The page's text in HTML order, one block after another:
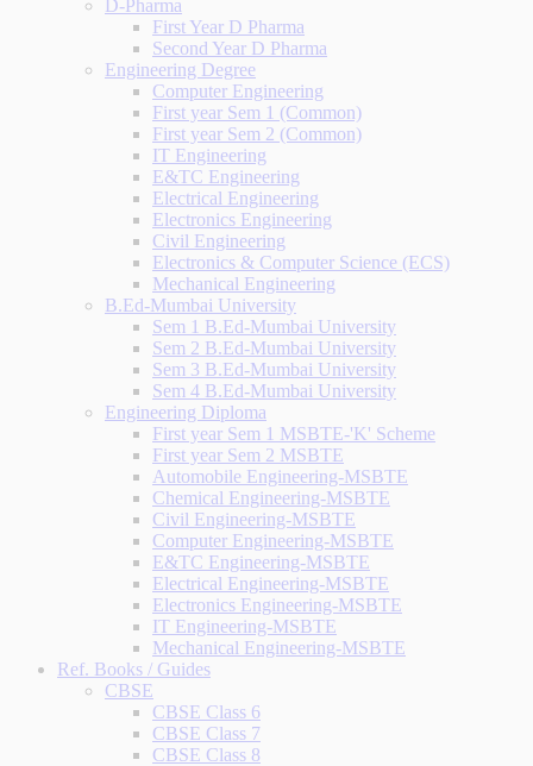
D-Pharma
First Year D Pharma
Second Year D Pharma
Engineering Degree
Computer Engineering
First year Sem 1 (Common)
First year Sem 2 (Common)
IT Engineering
E&TC Engineering
Electrical Engineering
Electronics Engineering
Civil Engineering
Electronics & Computer Science (ECS)
Mechanical Engineering
B.Ed-Mumbai University
Sem 1 B.Ed-Mumbai University
Sem 2 B.Ed-Mumbai University
Sem 3 B.Ed-Mumbai University
Sem 4 B.Ed-Mumbai University
Engineering Diploma
First year Sem 1 MSBTE-'K' Scheme
First year Sem 2 MSBTE
Automobile Engineering-MSBTE
Chemical Engineering-MSBTE
Civil Engineering-MSBTE
Computer Engineering-MSBTE
E&TC Engineering-MSBTE
Electrical Engineering-MSBTE
Electronics Engineering-MSBTE
IT Engineering-MSBTE
Mechanical Engineering-MSBTE
Ref. Books / Guides
CBSE
CBSE Class 6
CBSE Class 7
CBSE Class 8